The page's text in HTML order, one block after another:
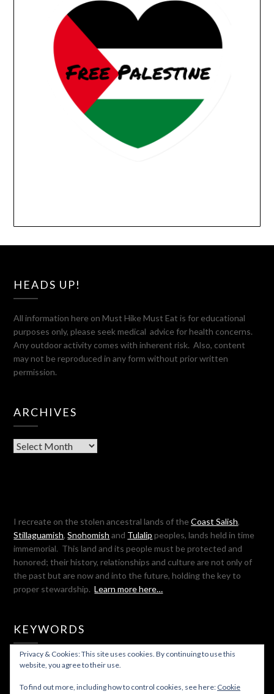
HEADS UP!
All information here on Must Hike Must Eat is for educational
purposes only, please seek medical advice for health concerns.
Any outdoor activity comes with inherent risk. Also, content
may not be reproduced in any form without prior written
permission.
ARCHIVES
Archives
I recreate on the stolen ancestral lands of theCoast Salish,
Stillaguamish,Snohomish and Tulalip peoples, lands held in time
immemorial. This land and its people must be protected and
honored; their history, relationships and culture are not only of
the past but are now and into the future, holding the key to
proper stewardship.Learn more here…
KEYWORDS
SEARCH
Privacy & Cookies: This site uses cookies. By continuing to use this
website, you agree to their use.
To find out more, including how to control cookies, see here: Cookie